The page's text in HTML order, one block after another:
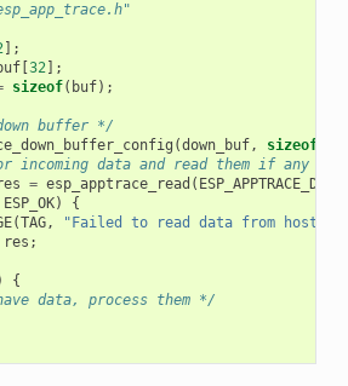
];
[ 32];
sizeof( buf);
buffer */
(down_buf, sizeof
incoming data and read them if any */
= esp_apptrace_read (
ESP_OK)
{
(TAG, "Failed to read data from host!"
res ;
{
data, process them */